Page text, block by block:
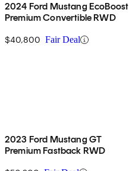
2024 Ford Mustang EcoBoost
Premium Convertible RWD
$40,800 Fair Deal
2023 Ford Mustang GT
Premium Fastback RWD